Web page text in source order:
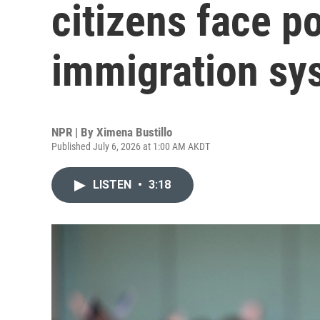
citizens face
immigration
NPR | By Ximena Bustillo
Published July 6, 2026 at 1:00 AM AKDT
LISTEN • 3:18